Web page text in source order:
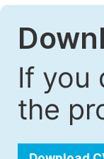
If you
the